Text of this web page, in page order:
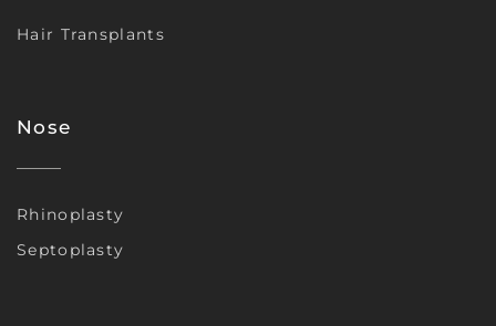
Hair Transplants
Nose
Rhinoplasty
Septoplasty